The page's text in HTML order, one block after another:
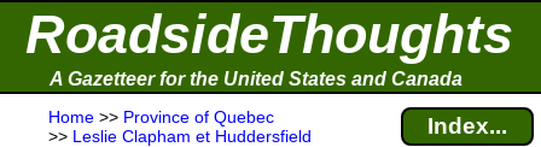
RoadsideThoughts
A Gazetteer for the United States and Canada
Home >> Province of Quebec
>> Leslie Clapham et Huddersfield Index...